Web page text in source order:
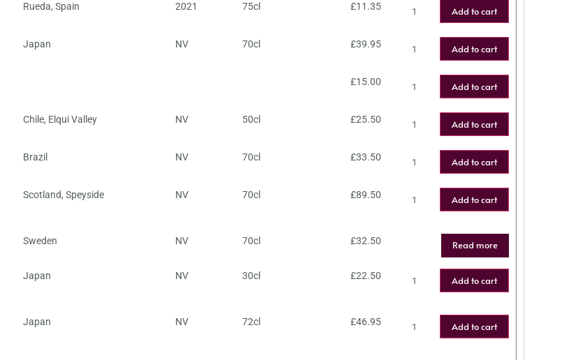
Rueda, Spain 2021 75cl £11.35 Add to cart
Japan NV 70cl £39.95 Add to cart
£15.00 Add to cart
Chile, Elqui Valley NV 50cl £25.50 Add to cart
Brazil NV 70cl £33.50 Add to cart
Scotland, Speyside NV 70cl £89.50 Add to cart
Sweden NV 70cl £32.50 Read more
Japan NV 30cl £22.50 Add to cart
Japan NV 72cl £46.95 Add to cart